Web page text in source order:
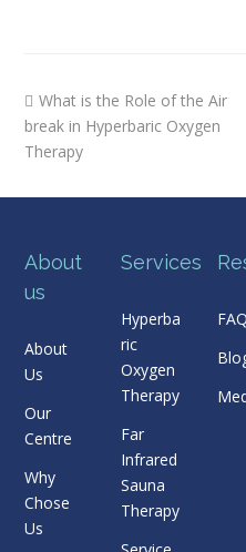
previous
post:
What is the Role of the Air
break in Hyperbaric Oxygen
Therapy
About
us
About
Us
Our
Centre
Why
Chose
Us
Services
Hyperba
ric
Oxygen
Therapy
Far
Infrared
Sauna
Therapy